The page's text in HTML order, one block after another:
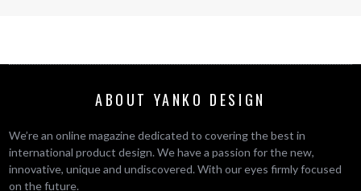
ABOUT YANKO DESIGN
We’re an online magazine dedicated to covering the best in
international product design. We have a passion for the new,
innovative, unique and undiscovered. With our eyes firmly focused
on the future.